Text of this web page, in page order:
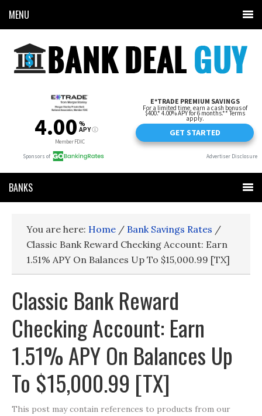
MENU
BANKS
You are here: Home / Bank Savings Rates /
Classic Bank Reward Checking Account: Earn
1.51% APY On Balances Up To $15,000.99 [TX]
Classic Bank Reward
Checking Account: Earn
1.51% APY On Balances Up
To $15,000.99 [TX]
This post may contain references to products from our